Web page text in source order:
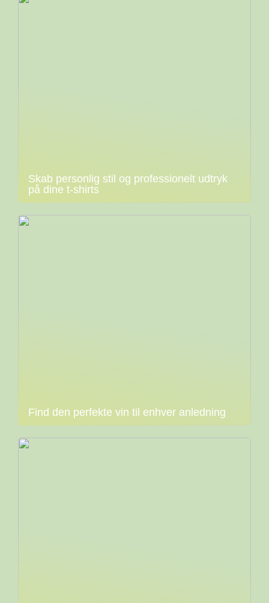
Skab personlig stil og professionelt udtryk
på dine t-shirts
Find den perfekte vin til enhver anledning